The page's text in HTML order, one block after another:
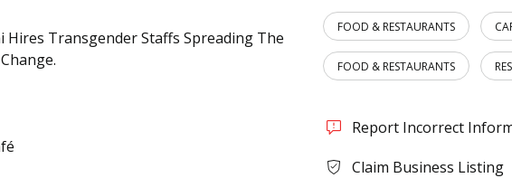
Hires Transgender Staffs Spreading The
FOOD & RESTAURANTS
FOOD & RESTAURANTS
Report Incorrect
Claim Business Listing